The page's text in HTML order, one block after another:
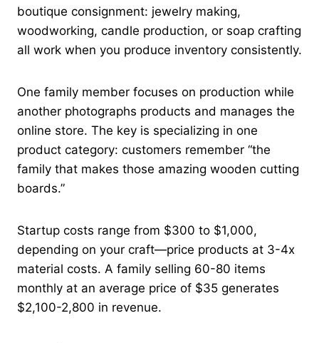
boutique consignment: jewelry making,
woodworking, candle production, or soap crafting
all work when you produce inventory consistently.
One family member focuses on production while
another photographs products and manages the
online store. The key is specializing in one
product category: customers remember “the
family that makes those amazing wooden cutting
boards.”
Startup costs range from $300 to $1,000,
depending on your craft—price products at 3-4x
material costs. A family selling 60-80 items
monthly at an average price of $35 generates
$2,100-2,800 in revenue.